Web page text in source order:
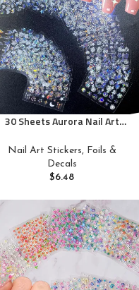
30 Sheets Aurora Nail Art
Adhesive Flower Nail Stickers
Aurora Moon Star Nail Decals
for Nail Art Leaf Heart Nail
Decoration Accessories for
Women
Nail Art Stickers, Foils &
Decals
$6.48